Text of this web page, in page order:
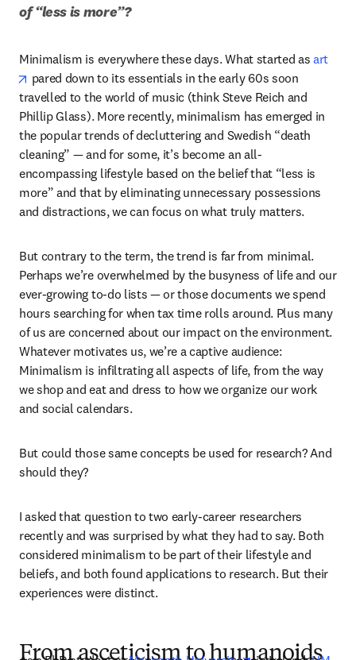
of “less is more”?
Minimalism is everywhere these days. What started as art
opens in new tab/window
pared down to its essentials in the early 60s soon
travelled to the world of music (think Steve Reich and
Phillip Glass). More recently, minimalism has emerged in
the popular trends of decluttering and Swedish “death
cleaning” — and for some, it’s become an all-
encompassing lifestyle based on the belief that “less is
more” and that by eliminating unnecessary possessions
and distractions, we can focus on what truly matters.
But contrary to the term, the trend is far from minimal.
Perhaps we’re overwhelmed by the busyness of life and our
ever-growing to-do lists — or those documents we spend
hours searching for when tax time rolls around. Plus many
of us are concerned about our impact on the environment.
Whatever motivates us, we’re a captive audience:
Minimalism is infiltrating all aspects of life, from the way
we shop and eat and dress to how we organize our work
and social calendars.
But could those same concepts be used for research? And
should they?
I asked that question to two early-career researchers
recently and was surprised by what they had to say. Both
considered minimalism to be part of their lifestyle and
beliefs, and both found applications to research. But their
experiences were distinct.
From asceticism to humanoids